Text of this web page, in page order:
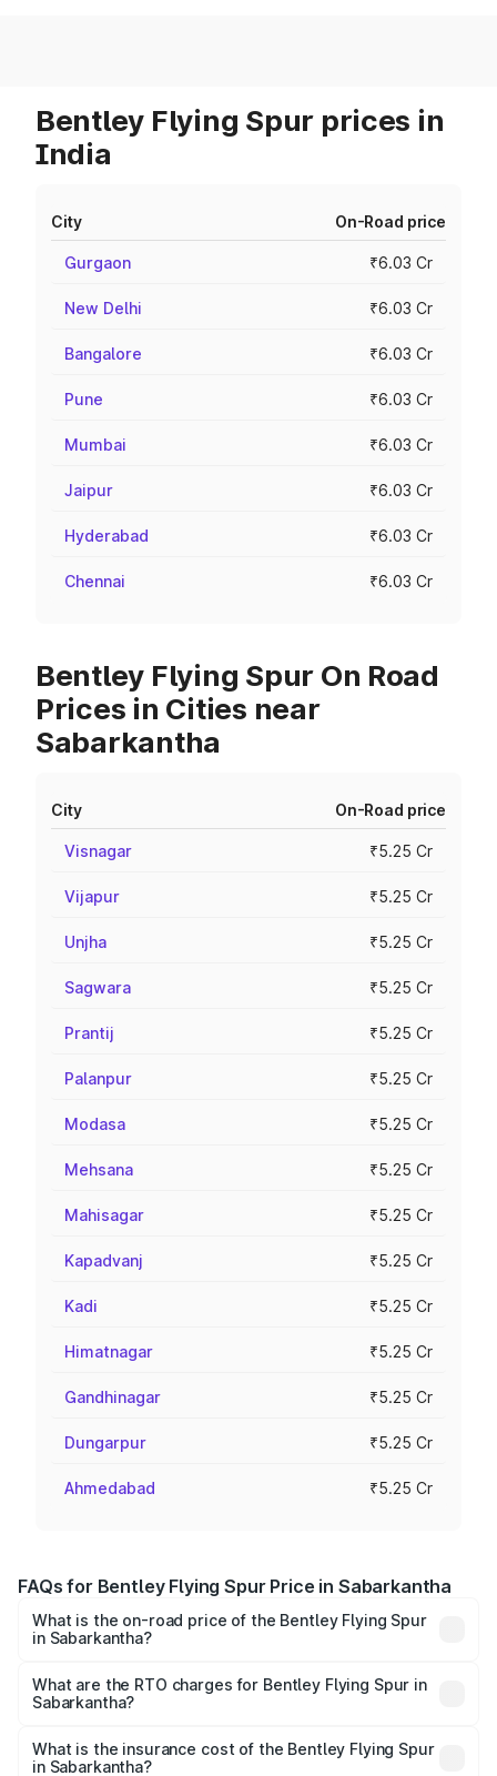
Bentley Flying Spur prices in
India
City On-Road price
Gurgaon ₹6.03 Cr
New Delhi ₹6.03 Cr
Bangalore ₹6.03 Cr
Pune ₹6.03 Cr
Mumbai ₹6.03 Cr
Jaipur ₹6.03 Cr
Hyderabad ₹6.03 Cr
Chennai ₹6.03 Cr
Bentley Flying Spur On Road
Prices in Cities near
Sabarkantha
City On-Road price
Visnagar ₹5.25 Cr
Vijapur ₹5.25 Cr
Unjha ₹5.25 Cr
Sagwara ₹5.25 Cr
Prantij ₹5.25 Cr
Palanpur ₹5.25 Cr
Modasa ₹5.25 Cr
Mehsana ₹5.25 Cr
Mahisagar ₹5.25 Cr
Kapadvanj ₹5.25 Cr
Kadi ₹5.25 Cr
Himatnagar ₹5.25 Cr
Gandhinagar ₹5.25 Cr
Dungarpur ₹5.25 Cr
Ahmedabad ₹5.25 Cr
FAQs for Bentley Flying Spur Price in Sabarkantha
What is the on-road price of the Bentley Flying Spur
in Sabarkantha?
₹5.25 Cr and ₹7.60 Cr. On-road prices vary across cities
based on registration fees, insurance, and other optional
What are the RTO charges for Bentley Flying Spur in
Sabarkantha?
Spur in Sabarkantha will be ₹52.50 lakhs.
What is the insurance cost of the Bentley Flying Spur
in Sabarkantha?